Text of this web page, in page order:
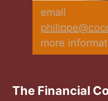
more
The Financial